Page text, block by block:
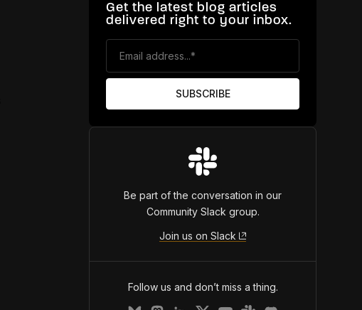
Get the latest blog articles
delivered right to your inbox.
Be part of the conversation in our
Community Slack group.
Join us on Slack
Follow us and don’t miss a thing.